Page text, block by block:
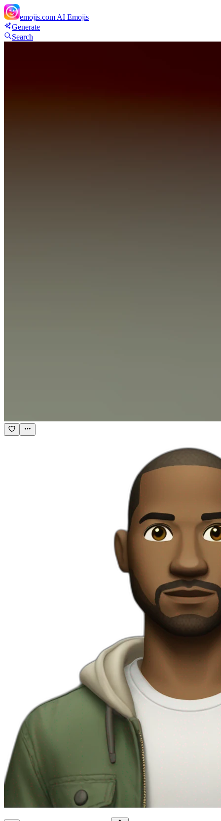
emojis.com AI Emojis
Generate
Search